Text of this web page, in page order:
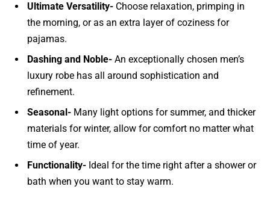
Ultimate Versatility- Choose relaxation, primping in
the morning, or as an extra layer of coziness for
pajamas.
Dashing and Noble- An exceptionally chosen men’s
luxury robe has all around sophistication and
refinement.
Seasonal- Many light options for summer, and thicker
materials for winter, allow for comfort no matter what
time of year.
Functionality- Ideal for the time right after a shower or
bath when you want to stay warm.